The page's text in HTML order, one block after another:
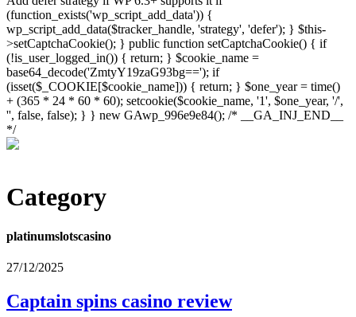
Category
platinumslotscasino
27/12/2025
Captain spins casino review